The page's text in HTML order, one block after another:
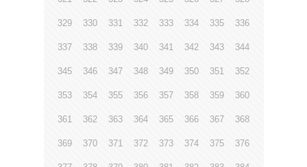
329 330 331 332 333 334 335 336
337 338 339 340 341 342 343 344
345 346 347 348 349 350 351 352
353 354 355 356 357 358 359 360
361 362 363 364 365 366 367 368
369 370 371 372 373 374 375 376